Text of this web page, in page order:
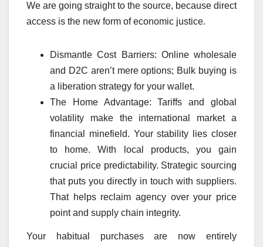
We are going straight to the source, because direct
access is the new form of economic justice.
Dismantle Cost Barriers: Online wholesale
and D2C aren’t mere options; Bulk buying is
a liberation strategy for your wallet.
The Home Advantage: Tariffs and global
volatility make the international market a
financial minefield. Your stability lies closer
to home. With local products, you gain
crucial price predictability. Strategic sourcing
that puts you directly in touch with suppliers.
That helps reclaim agency over your price
point and supply chain integrity.
Your habitual purchases are now entirely